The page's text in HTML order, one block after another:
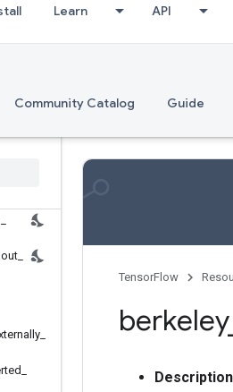
Learn API
Community Catalog Guide
TensorFlow
berkeley_
Description